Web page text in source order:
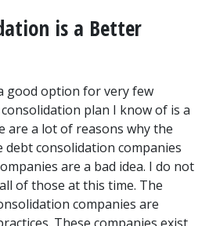
is a Better
good option for very few
plan I know of is a
are a lot of reasons why the
debt consolidation companies
are a bad idea. I do not
of those at this time. The
companies are